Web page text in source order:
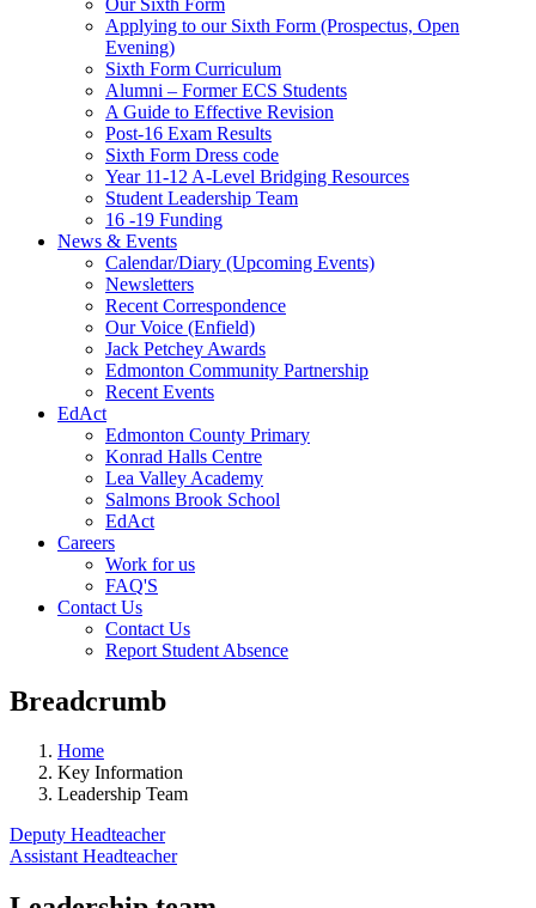
Applying to our Sixth Form (Prospectus, Open
Evening)
Sixth Form Curriculum
Alumni – Former ECS Students
A Guide to Effective Revision
Post-16 Exam Results
Sixth Form Dress code
Year 11-12 A-Level Bridging Resources
Student Leadership Team
16 -19 Funding
News & Events
Calendar/Diary (Upcoming Events)
Newsletters
Recent Correspondence
Our Voice (Enfield)
Jack Petchey Awards
Edmonton Community Partnership
Recent Events
EdAct
Edmonton County Primary
Konrad Halls Centre
Lea Valley Academy
Salmons Brook School
EdAct
Careers
Work for us
FAQ'S
Contact Us
Contact Us
Report Student Absence
Breadcrumb
Home
Key Information
Leadership Team
Deputy Headteacher
Assistant Headteacher